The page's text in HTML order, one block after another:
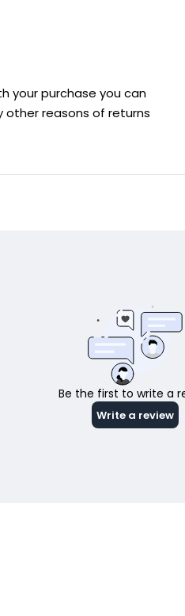
your purchase you can
other reasons of returns